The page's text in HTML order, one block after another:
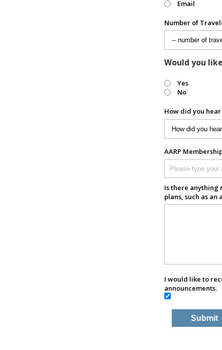
Email
Number of
Would you
Yes
No
How did you hear
AARP
Is there anything
plans, such as
I would like to
announcements.